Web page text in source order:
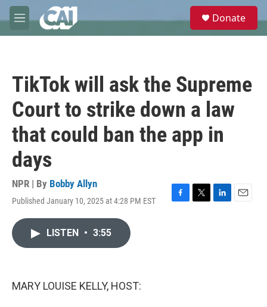
Skip to main content
M
e
e
Donate
TikTok will ask the Supreme
Court to strike down a law
that could ban the app in
days
NPR | By Bobby Allyn
Published January 10, 2025 at 4:28 PM EST
F
T
L
E
LISTEN • 3:55
MARY LOUISE KELLY, HOST: